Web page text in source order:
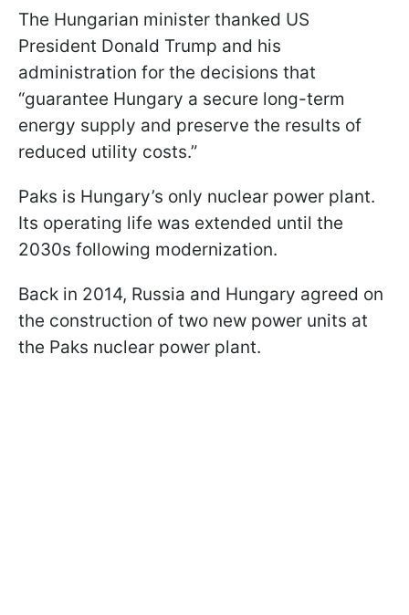
The Hungarian minister thanked US
President Donald Trump and his
administration for the decisions that
“guarantee Hungary a secure long-term
energy supply and preserve the results of
reduced utility costs.”
Paks is Hungary’s only nuclear power plant.
Its operating life was extended until the
2030s following modernization.
Back in 2014, Russia and Hungary agreed on
the construction of two new power units at
the Paks nuclear power plant.